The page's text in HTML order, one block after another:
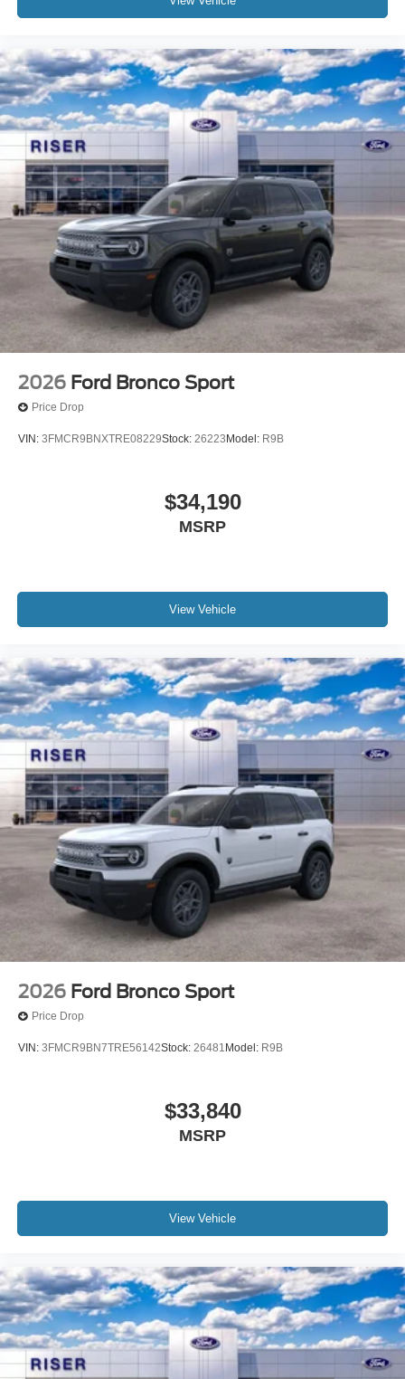
2026 Ford Bronco Sport
Price Drop
VIN: 3FMCR9BNXTRE08229Stock: 26223 Model: R9B
$34,190
MSRP
View Vehicle
2026 Ford Bronco Sport
Price Drop
VIN: 3FMCR9BN7TRE56142Stock: 26481 Model: R9B
$33,840
MSRP
View Vehicle